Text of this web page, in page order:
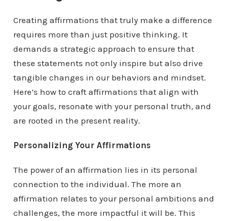
Creating affirmations that truly make a difference
requires more than just positive thinking. It
demands a strategic approach to ensure that
these statements not only inspire but also drive
tangible changes in our behaviors and mindset.
Here’s how to craft affirmations that align with
your goals, resonate with your personal truth, and
are rooted in the present reality.
Personalizing Your Affirmations
The power of an affirmation lies in its personal
connection to the individual. The more an
affirmation relates to your personal ambitions and
challenges, the more impactful it will be. This